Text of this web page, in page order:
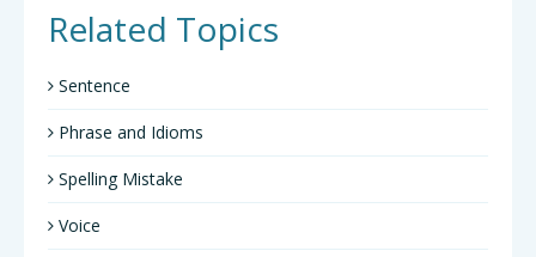
Related Topics
Sentence
Phrase and Idioms
Spelling Mistake
Voice